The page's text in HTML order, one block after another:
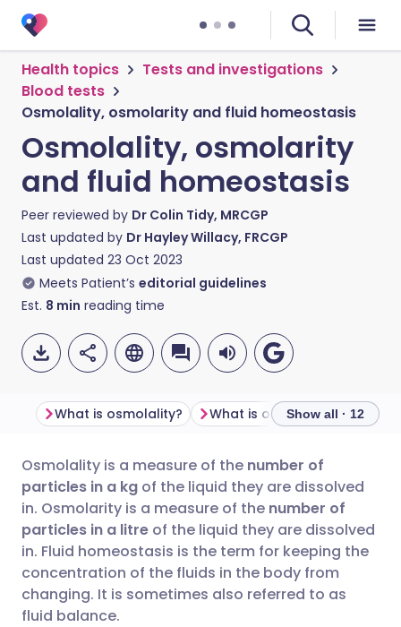
Health topics
Tests and investigations
Blood tests
Osmolality, osmolarity and fluid homeostasis
Osmolality, osmolarity
and fluid homeostasis
Peer reviewed by Dr Colin Tidy, MRCGP
Last updated by Dr Hayley Willacy, FRCGP
Last updated 23 Oct 2023
Meets Patient’s editorial guidelines
Est. 8 min reading time
Share via email
Share via Facebook
Share via LinkedIn
🇬🇧 English 🇩🇪 Deutsch
🇪🇸 Español 🇫🇷 Français
🇮🇹 Italiano 🇵🇹
What is osmolality? What is osmolarity?
Show all · 12
Osmolality is a measure of the number of
particles in a kg of the liquid they are dissolved
in. Osmolarity is a measure of the number of
particles in a litre of the liquid they are dissolved
in. Fluid homeostasis is the term for keeping the
concentration of the fluids in the body from
changing. It is sometimes also referred to as
fluid balance.